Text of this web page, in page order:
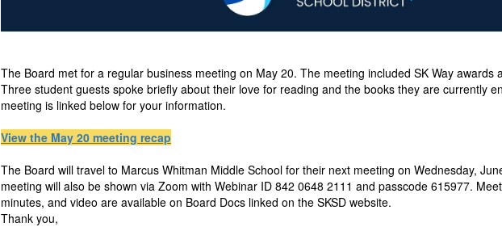
The Board met for a regular business meeting on May 20. The meeting included SK Way awards
Three student guests spoke briefly about their love for reading and the books they are currently
meeting is linked below for your information.
View the May 20 meeting recap
The Board will travel to Marcus Whitman Middle School for their next meeting on Wednesday,
meeting will also be shown via Zoom with Webinar ID 842 0648 2111 and passcode 615977.
minutes, and video are available on Board Docs linked on the SKSD website.
Thank you,